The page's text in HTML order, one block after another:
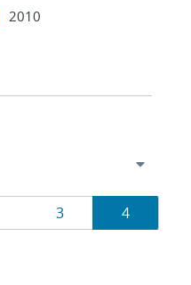
2010
Page
3 Page
4